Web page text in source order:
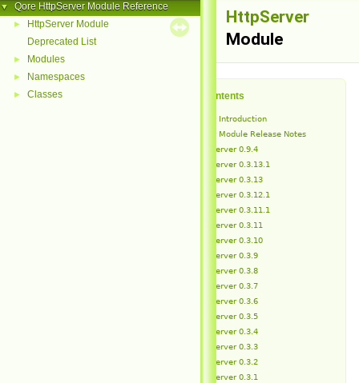
▼ Qore HttpServer Module Reference
►
HttpServer Module
Deprecated List
► Modules
► Namespaces
► Classes
HttpServer
Module
Table of Contents
HttpServer Introduction
HttpServer Module Release Notes
HttpServer 0.9.4
HttpServer 0.3.13.1
HttpServer 0.3.13
HttpServer 0.3.12.1
HttpServer 0.3.11.1
HttpServer 0.3.11
HttpServer 0.3.10
HttpServer 0.3.9
HttpServer 0.3.8
HttpServer 0.3.7
HttpServer 0.3.6
HttpServer 0.3.5
HttpServer 0.3.4
HttpServer 0.3.3
HttpServer 0.3.2
HttpServer 0.3.1